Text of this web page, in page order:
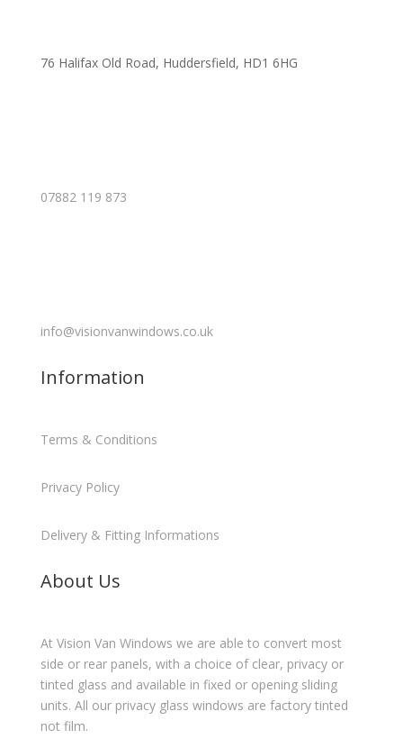
76 Halifax Old Road, Huddersfield, HD1 6HG
07882 119 873
info@visionvanwindows.co.uk
Information
Terms & Conditions
Privacy Policy
Delivery & Fitting Informations
About Us
At Vision Van Windows we are able to convert most
side or rear panels, with a choice of clear, privacy or
tinted glass and available in fixed or opening sliding
units. All our privacy glass windows are factory tinted
not film.